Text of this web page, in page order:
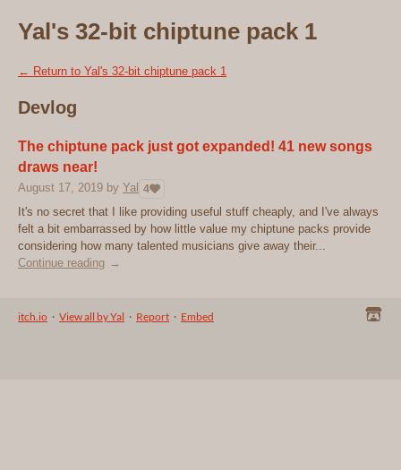
Yal's 32-bit chiptune pack 1
← Return to Yal's 32-bit chiptune pack 1
Devlog
The chiptune pack just got expanded! 41 new songs
draws near!
August 17, 2019 by Yal 4
It's no secret that I like providing useful stuff cheaply, and I've always
felt a bit embarrassed by how little value my chiptune packs provide
considering how many talented musicians give away their...
Continue reading
itch.io · View all by Yal · Report · Embed